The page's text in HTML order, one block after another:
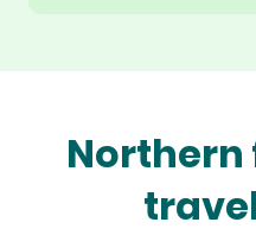
Northern